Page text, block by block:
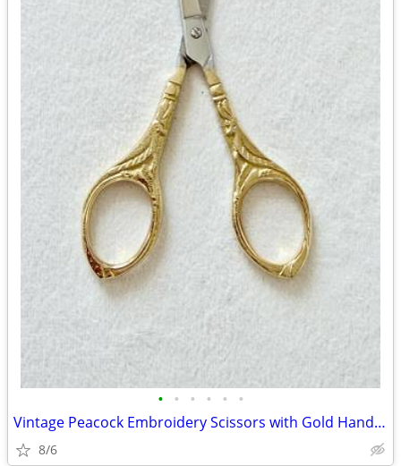
• • • • • •
Vintage Peacock Embroidery Scissors with Gold Handles
8/6